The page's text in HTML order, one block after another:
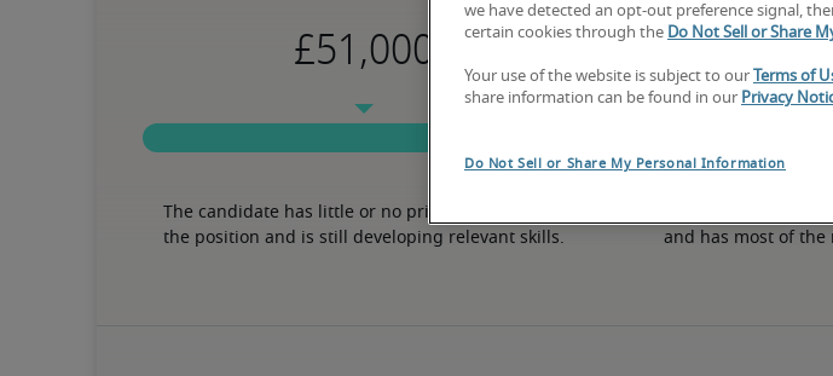
The candidate has little or no prior experience in
the position and is still developing relevant skills.
and has most of the
we have detected an opt-out preference signal,
certain cookies through the Do Not Sell or Share
Your use of the website is subject to our Terms of
share information can be found in our Privacy
Do Not Sell or Share My Personal Information